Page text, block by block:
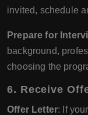
invited, schedule
Prepare for
background,
choosing the
6. Receive
Offer Letter: If